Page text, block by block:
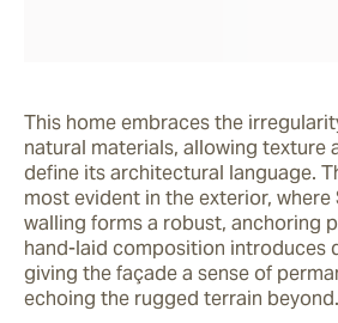
This home embraces the
natural materials, allowing texture
define its architectural language.
most evident in the exterior, where
walling forms a robust, anchoring
hand-laid composition introduces
giving the façade a sense of
echoing the rugged terrain beyond.